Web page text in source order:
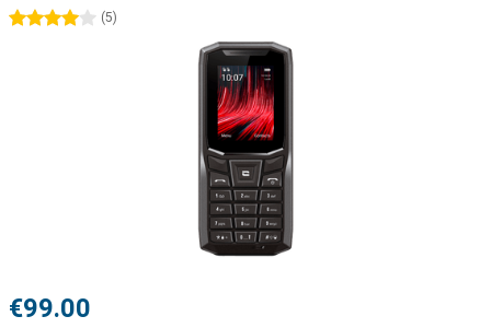
4 stars(5)
€99.00